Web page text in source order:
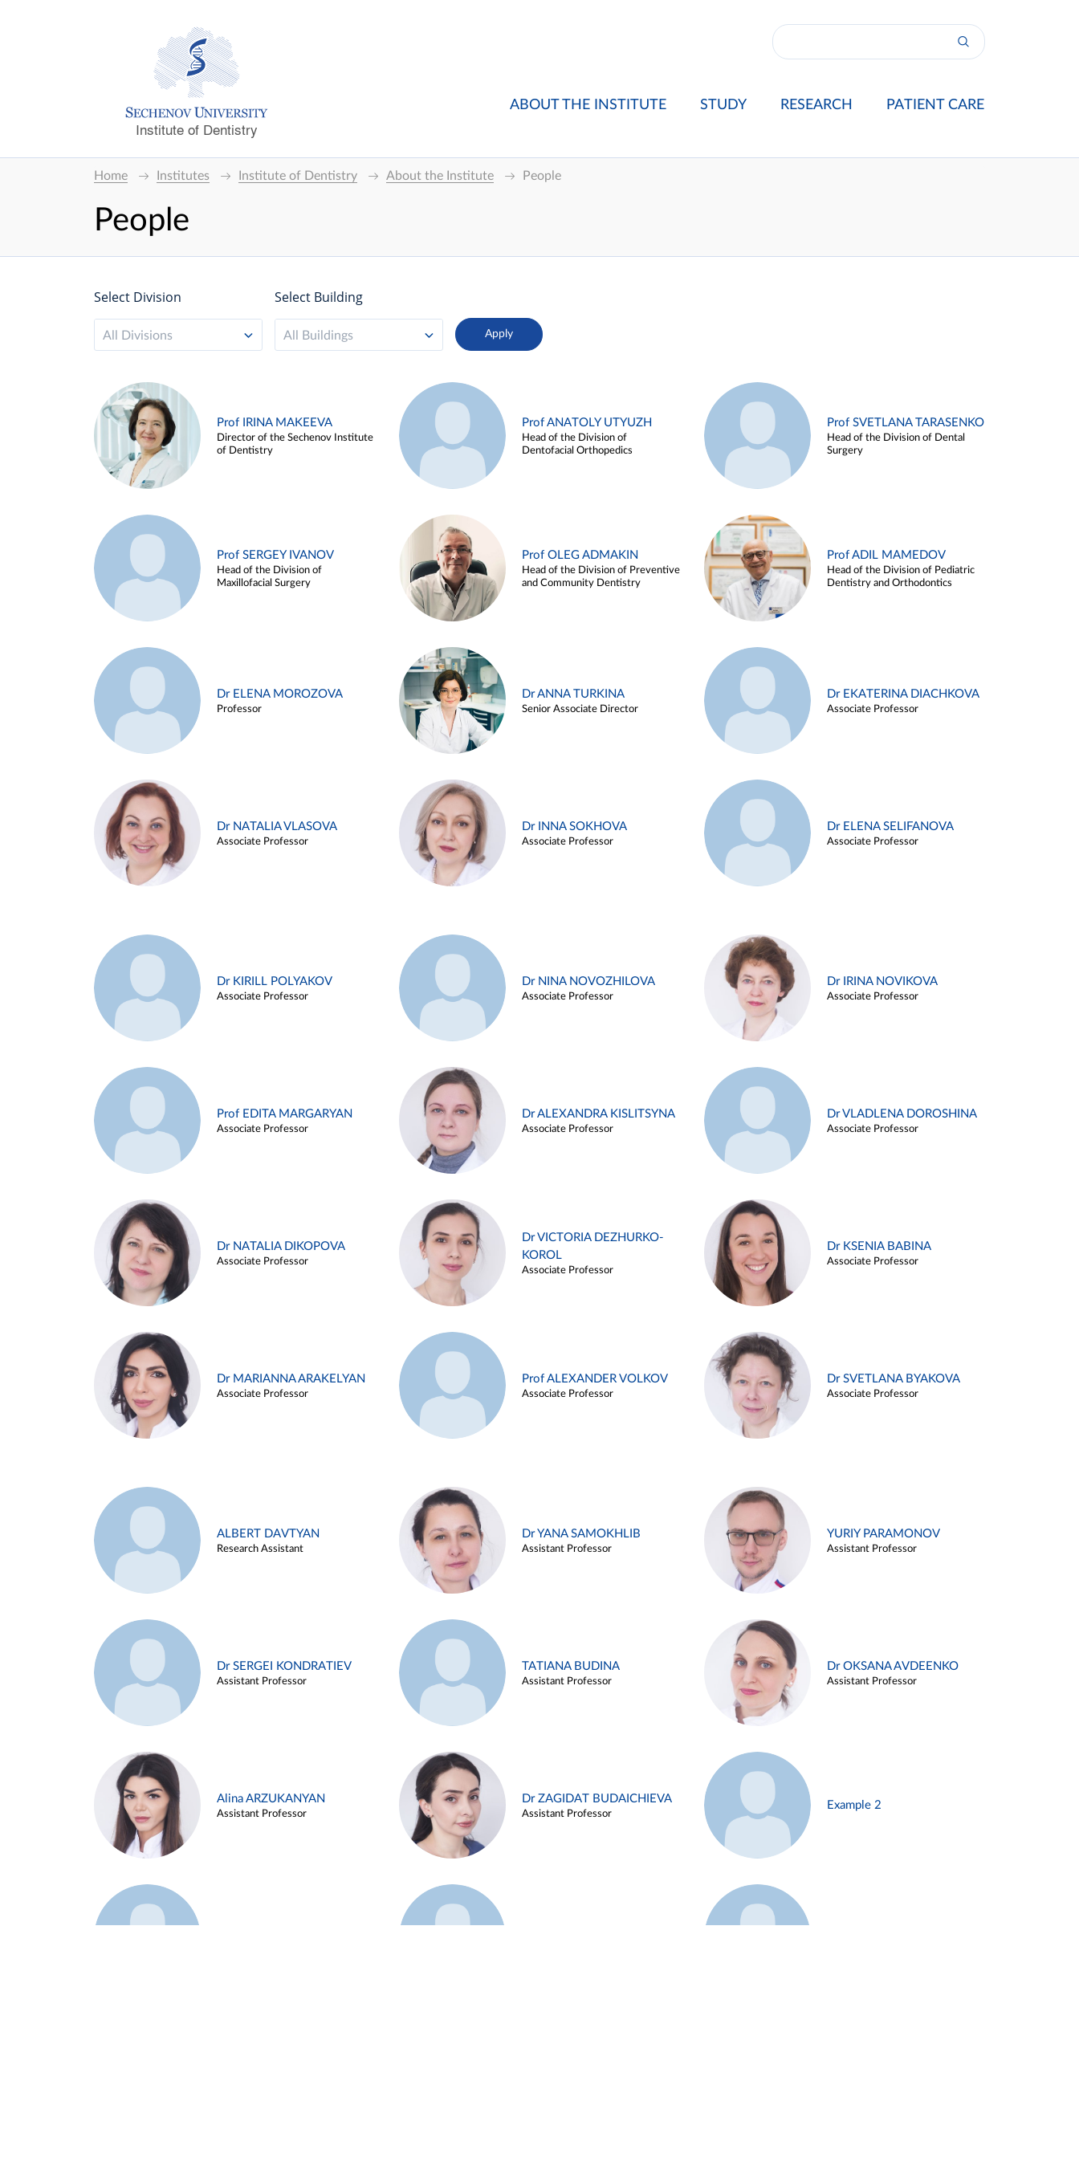
Institute of Dentistry
ABOUT THE INSTITUTE STUDY RESEARCH PATIENT CARE
Home Institutes Institute of Dentistry About the Institute People
People
Select Division
All Divisions
Select Building
All Buildings
Prof IRINA MAKEEVA
Director of the Sechenov Institute
of Dentistry
Prof ANATOLY UTYUZH
Head of the Division of
Dentofacial Orthopedics
Prof SVETLANA TARASENKO
Head of the Division of Dental
Surgery
Prof SERGEY IVANOV
Head of the Division of
Maxillofacial Surgery
Prof OLEG ADMAKIN
Head of the Division of Preventive
and Community Dentistry
Prof ADIL MAMEDOV
Head of the Division of Pediatric
Dentistry and Orthodontics
Dr ELENA MOROZOVA
Professor
Dr ANNA TURKINA
Senior Associate Director
Dr EKATERINA DIACHKOVA
Associate Professor
Dr NATALIA VLASOVA
Associate Professor
Dr INNA SOKHOVA
Associate Professor
Dr ELENA SELIFANOVA
Associate Professor
Dr KIRILL POLYAKOV
Associate Professor
Dr NINA NOVOZHILOVA
Associate Professor
Dr IRINA NOVIKOVA
Associate Professor
Prof EDITA MARGARYAN
Associate Professor
Dr ALEXANDRA KISLITSYNA
Associate Professor
Dr VLADLENA DOROSHINA
Associate Professor
Dr NATALIA DIKOPOVA
Associate Professor
Dr VICTORIA DEZHURKO-
KOROL
Associate Professor
Dr KSENIA BABINA
Associate Professor
Dr MARIANNA ARAKELYAN
Associate Professor
Prof ALEXANDER VOLKOV
Associate Professor
Dr SVETLANA BYAKOVA
Associate Professor
ALBERT DAVTYAN
Research Assistant
Dr YANA SAMOKHLIB
Assistant Professor
YURIY PARAMONOV
Assistant Professor
Dr SERGEI KONDRATIEV
Assistant Professor
TATIANA BUDINA
Assistant Professor
Dr OKSANA AVDEENKO
Assistant Professor
Alina ARZUKANYAN
Assistant Professor
Dr ZAGIDAT BUDAICHIEVA
Assistant Professor
Example 2